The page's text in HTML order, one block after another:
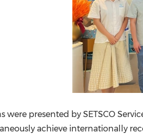
were presented by SETSCO
achieve internationally